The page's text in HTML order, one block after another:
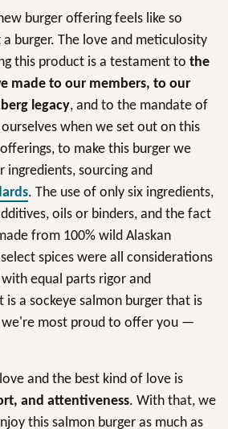
burger offering feels like so
burger. The love and meticulosity
this product is a testament to the
made to our members, to our
legacy, and to the mandate of
when we set out on this
to make this burger we
sourcing and
. The use of only six ingredients,
oils or binders, and the fact
from 100% wild Alaskan
spices were all considerations
equal parts rigor and
is a sockeye salmon burger that is
most proud to offer you —
and the best kind of love is
and attentiveness. With that, we
this salmon burger as much as